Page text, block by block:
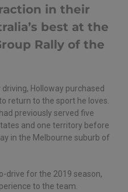
in their
best at the
Rally of the
Holloway purchased
return to the sport he loves.
previously served five
and one territory before
in the Melbourne suburb of
drive for the 2019 season,
to the team.